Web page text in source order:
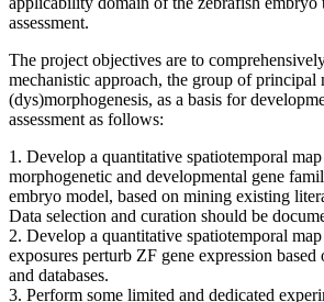
assessment.
The project objectives are to
mechanistic approach, the group of principal
(dys)morphogenesis, as a basis for
assessment as follows:
1. Develop a quantitative spatiotemporal
morphogenetic and developmental gene
embryo model, based on mining existing
Data selection and curation should be
2. Develop a quantitative spatiotemporal
exposures perturb ZF gene expression
and databases.
3. Perform some limited and dedicated